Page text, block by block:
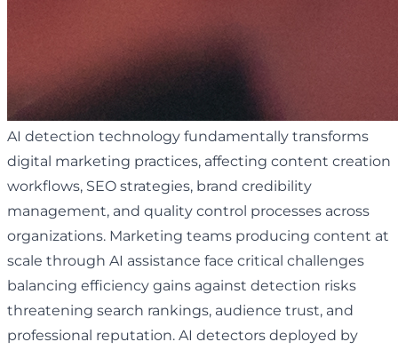
AI detection technology fundamentally transforms
digital marketing practices, affecting content creation
workflows, SEO strategies, brand credibility
management, and quality control processes across
organizations. Marketing teams producing content at
scale through AI assistance face critical challenges
balancing efficiency gains against detection risks
threatening search rankings, audience trust, and
professional reputation. AI detectors deployed by